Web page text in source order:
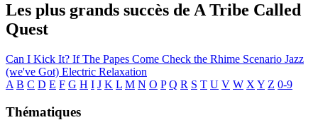
Les plus grands succès de A Tribe Called
Quest
Can I Kick It? If The Papes Come Check the Rhime Scenario Jazz
(we've Got) Electric Relaxation
A B C D E F G H I J K L M N O P Q R S T U V W X Y Z 0-9
Thématiques